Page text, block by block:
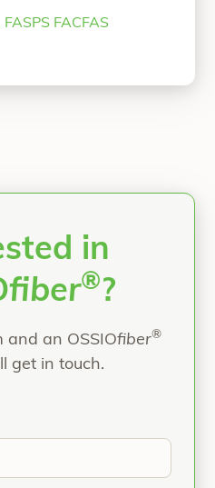
Yeager DPM,
practices at
FACFAS
in
fiber®?
and an OSSIOfiber®
get in touch.